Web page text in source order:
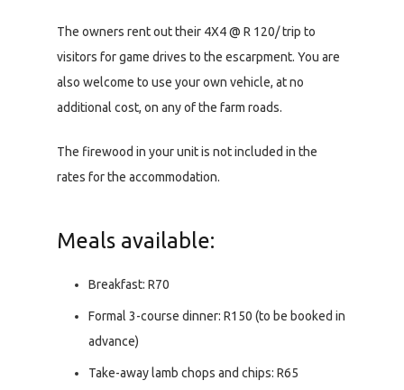
The owners rent out their 4X4 @ R 120/ trip to
visitors for game drives to the escarpment. You are
also welcome to use your own vehicle, at no
additional cost, on any of the farm roads.
The firewood in your unit is not included in the
rates for the accommodation.
Meals available:
Breakfast: R70
Formal 3-course dinner: R150 (to be booked in
advance)
Take-away lamb chops and chips: R65